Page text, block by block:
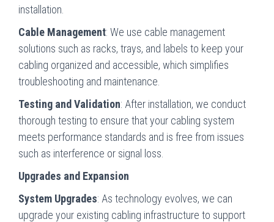
installation.
Cable Management: We use cable management
solutions such as racks, trays, and labels to keep your
cabling organized and accessible, which simplifies
troubleshooting and maintenance.
Testing and Validation: After installation, we conduct
thorough testing to ensure that your cabling system
meets performance standards and is free from issues
such as interference or signal loss.
Upgrades and Expansion
System Upgrades: As technology evolves, we can
upgrade your existing cabling infrastructure to support